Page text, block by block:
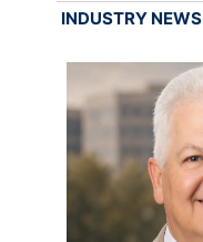
INDUSTRY NEWS